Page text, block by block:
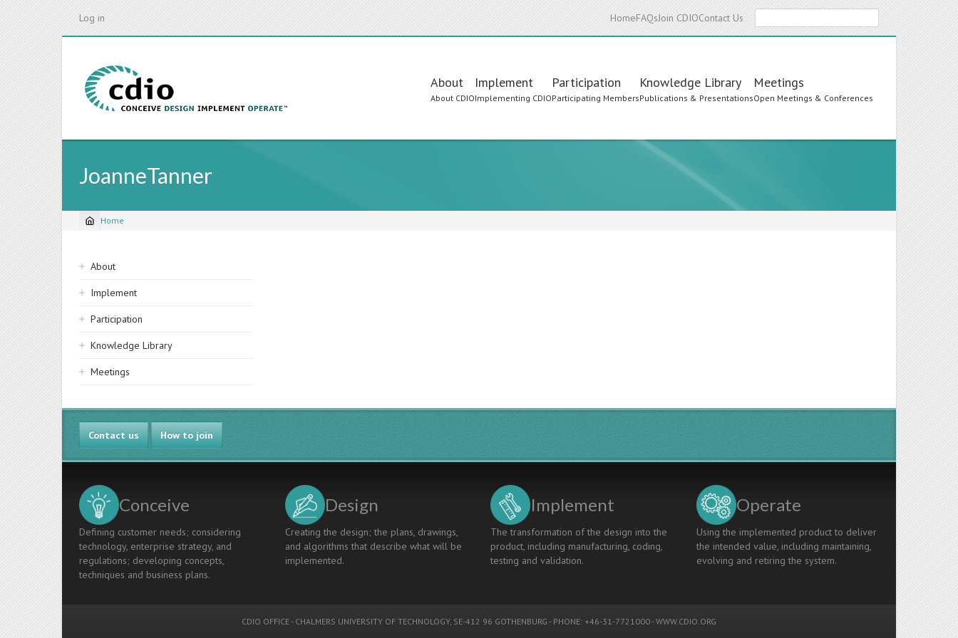
Log in HomeFAQsJoin CDIOContact Us
Main
navigation
About
About CDIO
Implement
Implementing CDIO
Participation
Participating Members
Knowledge Library
Publications & Presentations
Meetings
Open Meetings & Conferences
JoanneTanner
Breadcrumb
Home
Sidebar
navigation
About
Implement
Participation
Knowledge Library
Meetings
Contact us How to join
Conceive
Defining customer needs; considering
technology, enterprise strategy, and
regulations; developing concepts,
techniques and business plans.
Design
Creating the design; the plans, drawings,
and algorithms that describe what will be
implemented.
Implement
The transformation of the design into the
product, including manufacturing, coding,
testing and validation.
Operate
Using the implemented product to deliver
the intended value, including maintaining,
evolving and retiring the system.
CDIO OFFICE - CHALMERS UNIVERSITY OF TECHNOLOGY, SE-412 96 GOTHENBURG - PHONE: +46-31-7721000 -WWW.CDIO.ORG